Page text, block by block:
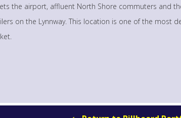
the airport, affluent North Shore commuters and
on the Lynnway. This location is one of the most